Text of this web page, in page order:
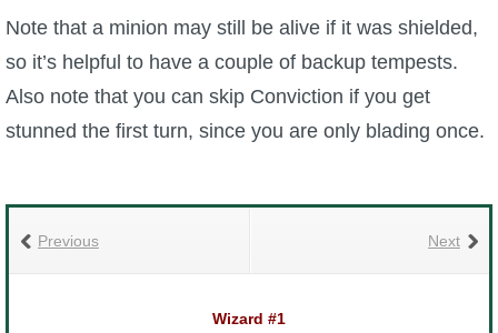
Note that a minion may still be alive if it was shielded,
so it’s helpful to have a couple of backup tempests.
Also note that you can skip Conviction if you get
stunned the first turn, since you are only blading once.
Next
Previous
Wizard #1